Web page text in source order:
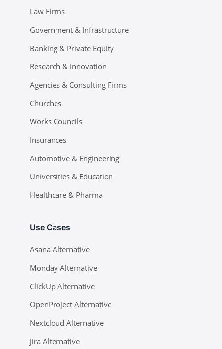
Law Firms
Government & Infrastructure
Banking & Private Equity
Research & Innovation
Agencies & Consulting Firms
Churches
Works Councils
Insurances
Automotive & Engineering
Universities & Education
Healthcare & Pharma
Use Cases
Asana Alternative
Monday Alternative
ClickUp Alternative
OpenProject Alternative
Nextcloud Alternative
Jira Alternative